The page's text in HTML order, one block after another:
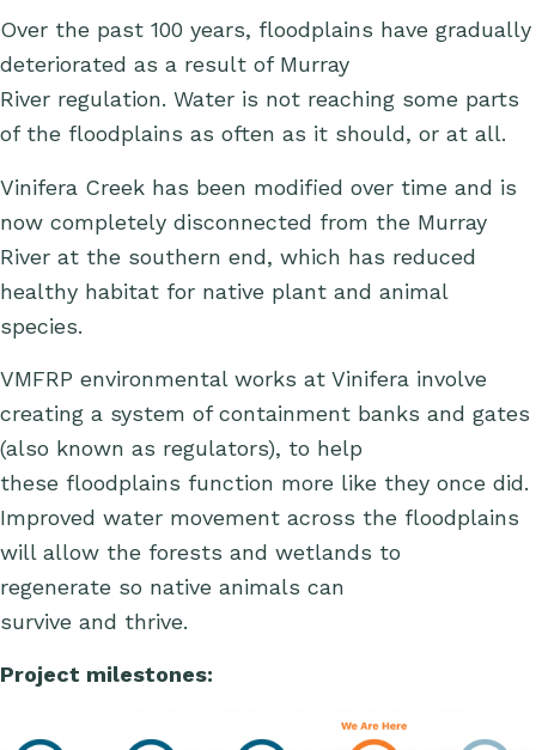
Over the past 100 years, floodplains have gradually
deteriorated as a result of Murray
River regulation. Water is not reaching some parts
of the floodplains as often as it should, or at all.
Vinifera Creek has been modified over time and is
now completely disconnected from the Murray
River at the southern end, which has reduced
healthy habitat for native plant and animal
species.
VMFRP environmental works at Vinifera involve
creating a system of containment banks and gates
(also known as regulators), to help
these floodplains function more like they once did.
Improved water movement across the floodplains
will allow the forests and wetlands to
regenerate so native animals can
survive and thrive.
Project milestones: